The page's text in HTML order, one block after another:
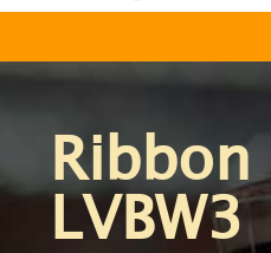
LVBW3